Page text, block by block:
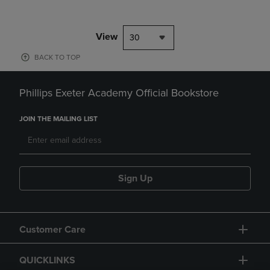
View 30
BACK TO TOP
Phillips Exeter Academy Official Bookstore
JOIN THE MAILING LIST
Sign Up
Customer Care
QUICKLINKS